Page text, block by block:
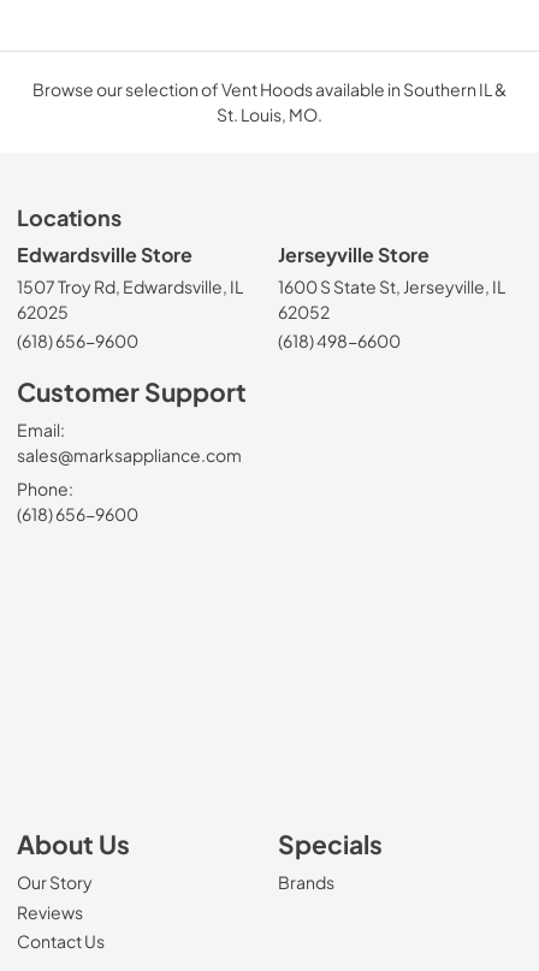
Browse our selection of Vent Hoods available in Southern IL &
St. Louis, MO.
Locations
Edwardsville Store
1507 Troy Rd, Edwardsville, IL
62025
(618) 656-9600
Jerseyville Store
1600 S State St, Jerseyville, IL
62052
(618) 498-6600
Customer Support
Email:
sales@marksappliance.com
Phone:
(618) 656-9600
About Us
Our Story
Reviews
Contact Us
Specials
Brands